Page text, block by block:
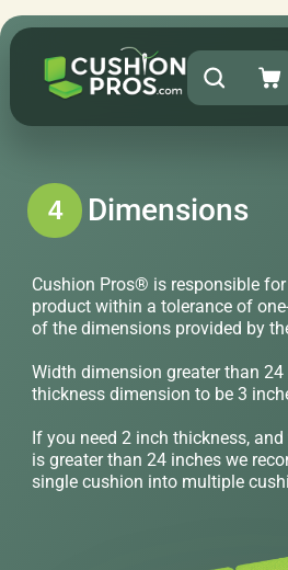
4 Dimensions
Cushion Pros® is responsible
product within a tolerance of
of the dimensions provided by
Width dimension greater than
thickness dimension to be 3
If you need 2 inch thickness,
is greater than 24 inches we
single cushion into multiple